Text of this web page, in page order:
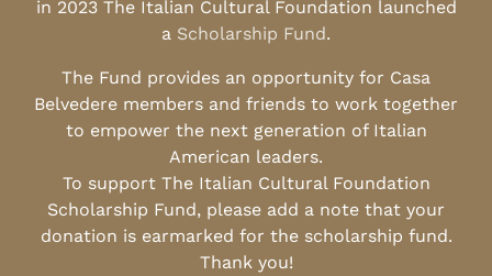
in 2023 The Italian Cultural Foundation launched
a Scholarship Fund.
The Fund provides an opportunity for Casa
Belvedere members and friends to work together
to empower the next generation of Italian
American leaders.
To support The Italian Cultural Foundation
Scholarship Fund, please add a note that your
donation is earmarked for the scholarship fund.
Thank you!